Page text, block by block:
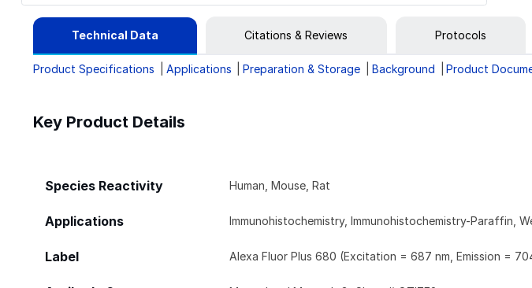
Technical Data Citations & Reviews Protocols
Product Specifications Applications Preparation & Storage Background Product
Key Product Details
Species Reactivity Human, Mouse, Rat
Applications Immunohistochemistry, Immunohistochemistry-Paraffin,
Label Alexa Fluor Plus 680 (Excitation = 687 nm, Emission =